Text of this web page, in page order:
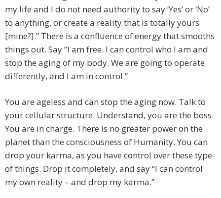
my life and I do not need authority to say ‘Yes’ or ‘No’
to anything, or create a reality that is totally yours
[mine?].” There is a confluence of energy that smooths
things out. Say “I am free. I can control who I am and
stop the aging of my body. We are going to operate
differently, and I am in control.”
You are ageless and can stop the aging now. Talk to
your cellular structure. Understand, you are the boss.
You are in charge. There is no greater power on the
planet than the consciousness of Humanity. You can
drop your karma, as you have control over these type
of things. Drop it completely, and say “I can control
my own reality – and drop my karma.”